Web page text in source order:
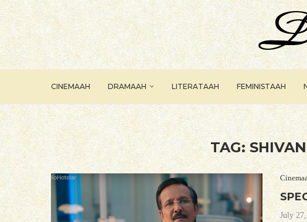
CINEMAAH DRAMAAH LITERATAAH FEMINISTAAH
TAG:
July